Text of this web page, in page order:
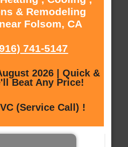
& Remodeling
Folsom, CA
741-5147
2026 | Quick &
Beat Any Price!
(Service Call) !